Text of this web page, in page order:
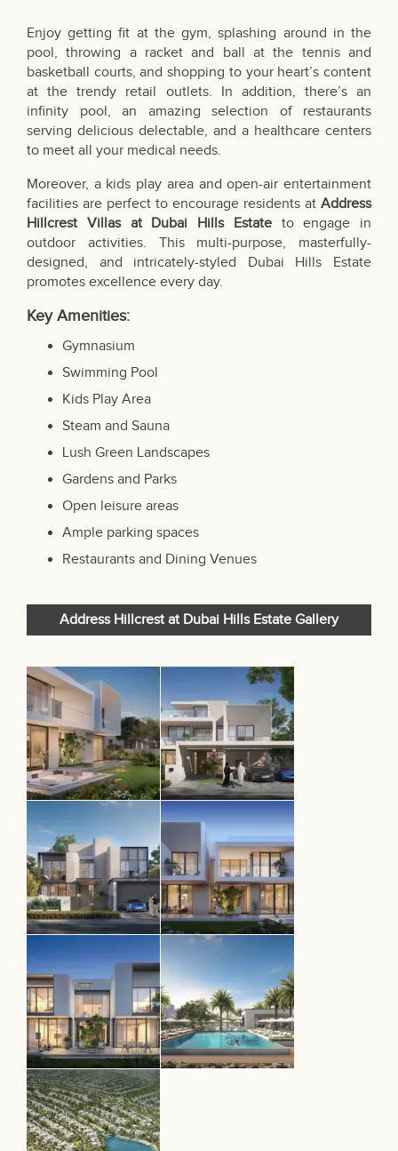
Enjoy getting fit at the gym, splashing around in the
pool, throwing a racket and ball at the tennis and
basketball courts, and shopping to your heart’s content
at the trendy retail outlets. In addition, there’s an
infinity pool, an amazing selection of restaurants
serving delicious delectable, and a healthcare centers
to meet all your medical needs.
Moreover, a kids play area and open-air entertainment
facilities are perfect to encourage residents at Address
Hillcrest Villas at Dubai Hills Estateto engage in
outdoor activities. This multi-purpose, masterfully-
designed, and intricately-styled Dubai Hills Estate
promotes excellence every day.
Key Amenities:
Gymnasium
Swimming Pool
Kids Play Area
Steam and Sauna
Lush Green Landscapes
Gardens and Parks
Open leisure areas
Ample parking spaces
Restaurants and Dining Venues
Address Hillcrest at Dubai Hills Estate Gallery